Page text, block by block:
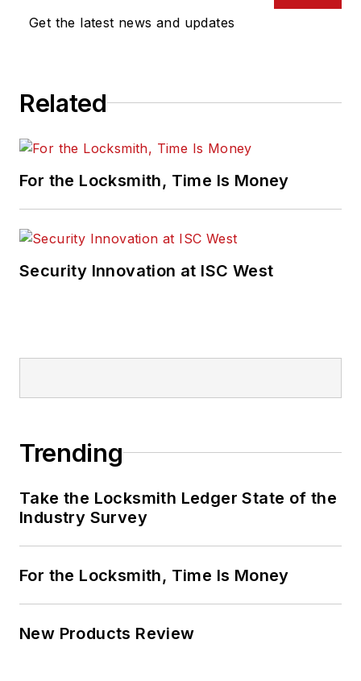
Get the latest news and updates
Related
For the Locksmith, Time Is Money
Security Innovation at ISC West
Trending
Take the Locksmith Ledger State of the
Industry Survey
For the Locksmith, Time Is Money
New Products Review